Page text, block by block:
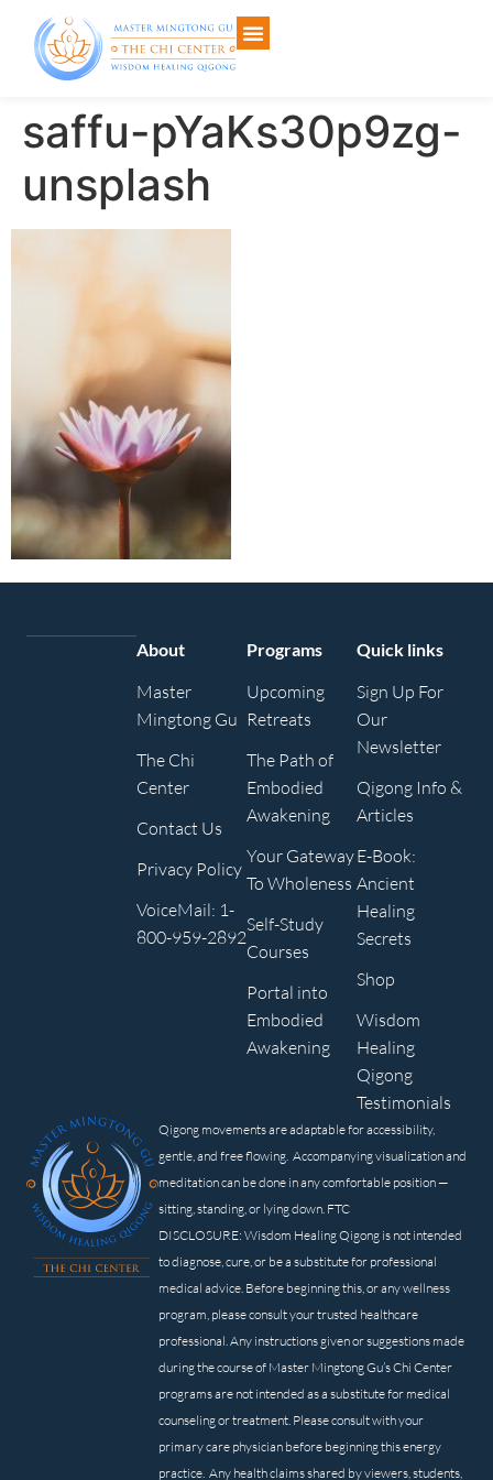
saffu-pYaKs30p9zg-
unsplash
Qigong movements are adaptable for accessibility,
gentle, and free flowing. Accompanying visualization and
meditation can be done in any comfortable position —
sitting, standing, or lying down. FTC
DISCLOSURE: Wisdom Healing Qigong is not intended
to diagnose, cure, or be a substitute for professional
medical advice. Before beginning this, or any wellness
program, please consult your trusted healthcare
professional. Any instructions given or suggestions made
during the course of Master Mingtong Gu’s Chi Center
programs are not intended as a substitute for medical
counseling or treatment. Please consult with your
primary care physician before beginning this energy
practice. Any health claims shared by viewers, students,
About
Master
Mingtong Gu
The Chi
Center
Contact Us
Privacy Policy
VoiceMail: 1-
800-959-2892
Programs
Upcoming
Retreats
The Path of
Embodied
Awakening
Your Gateway
To Wholeness
Self-Study
Courses
Portal into
Embodied
Awakening
Quick links
Sign Up For
Our
Newsletter
Qigong Info &
Articles
E-Book:
Ancient
Healing
Secrets
Shop
Wisdom
Healing
Qigong
Testimonials